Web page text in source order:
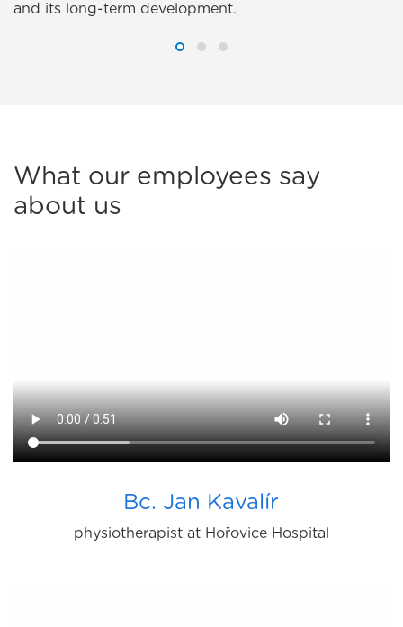
and its long-term development.
What our employees say
about us
Bc. Jan Kavalír
physiotherapist at Hořovice Hospital